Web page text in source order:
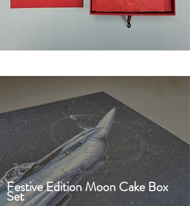
Festive Edition Moon Cake Box
Set